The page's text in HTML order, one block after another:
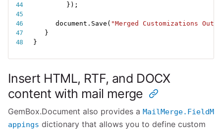
} ) ;
document . Save ( "Merged Customizations
}
}
Insert HTML, RTF, and DOCX
content with mail merge
GemBox.Document also provides a MailMerge.FieldM
appings dictionary that allows you to define custom